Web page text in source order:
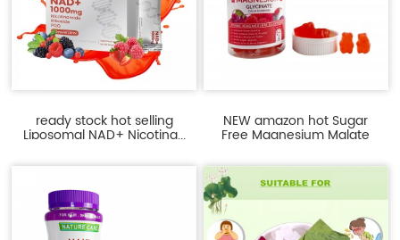
ready stock hot selling
Liposomal NAD+ Nicotina...
NEW amazon hot Sugar
Free Magnesium Malate